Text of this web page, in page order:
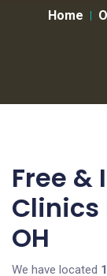
Home
Free &
Clinics
OH
We have located